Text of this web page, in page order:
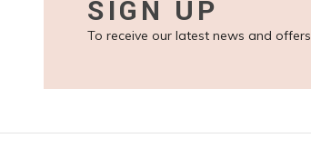
SIGN UP
To receive our latest news and offers